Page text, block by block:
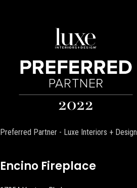
Preferred Partner - Luxe Interiors + Design
Encino Fireplace